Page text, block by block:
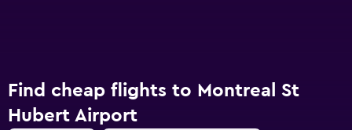
Find cheap flights to Montreal St
Hubert Airport